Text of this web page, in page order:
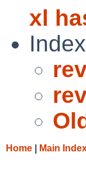
xl
Home Main